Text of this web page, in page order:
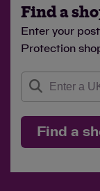
Find a
Enter your
Protection
Find a